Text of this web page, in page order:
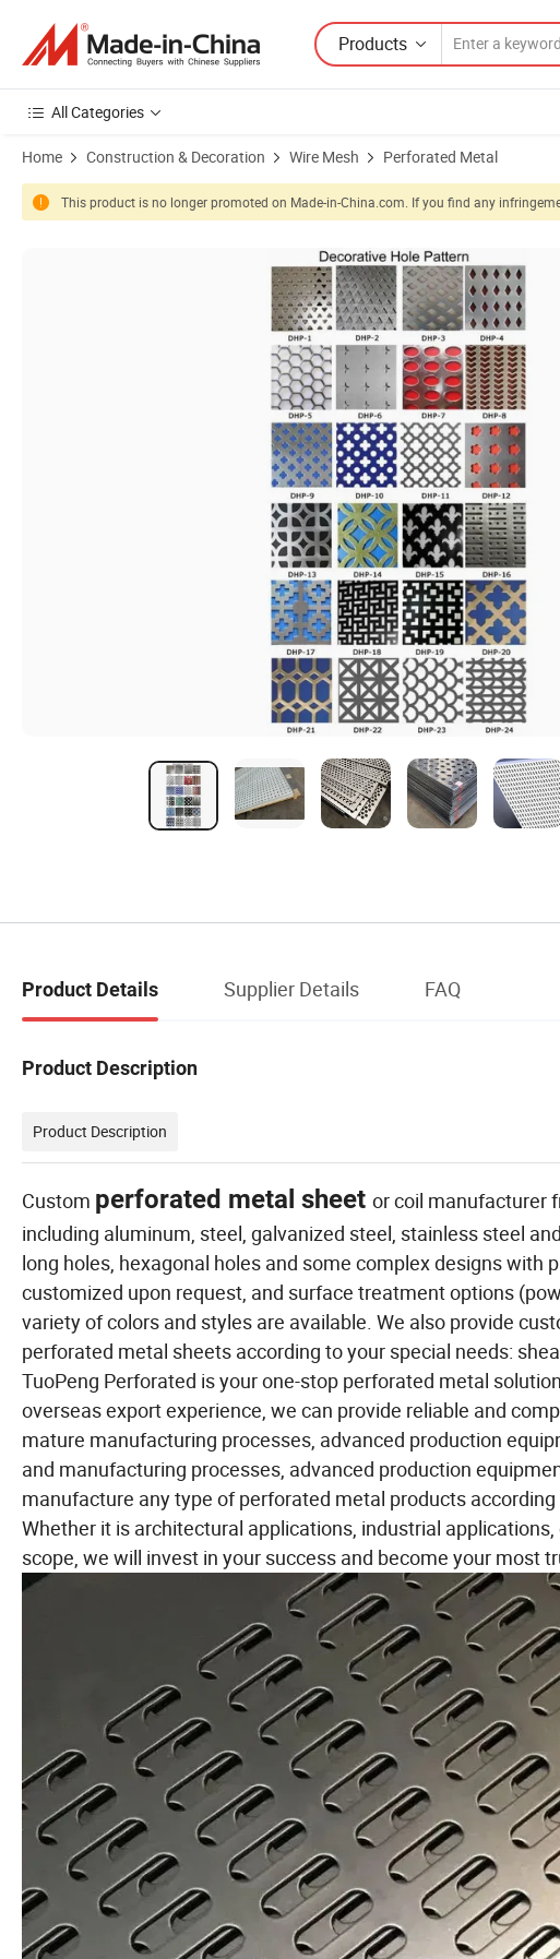
Products
All Categories
Home Construction & Decoration Wire Mesh Perforated Metal
This product is no longer promoted on Made-in-China.com. If you find any
Product Images of Hsj Durable Punching Metal Plate Aluminum Perforated
Product Details Supplier Details FAQ
Product Description
Product Description
Custom perforated metal sheet or coil manufacturer
including aluminum, steel, galvanized steel, stainless steel
long holes, hexagonal holes and some complex designs
customized upon request, and surface treatment options
variety of colors and styles are available. We also provide
perforated metal sheets according to your special needs:
TuoPeng Perforated is your one-stop perforated metal
overseas export experience, we can provide reliable and
mature manufacturing processes, advanced production
and manufacturing processes, advanced production
manufacture any type of perforated metal products
Whether it is architectural applications, industrial
scope, we will invest in your success and become your most